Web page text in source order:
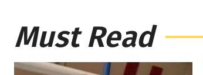
Must Read